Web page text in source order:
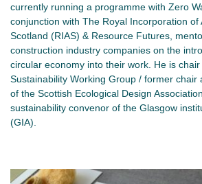
currently running a programme with Zero
conjunction with The Royal Incorporation of
Scotland (RIAS) & Resource Futures,
construction industry companies on the
circular economy into their work. He is chair
Sustainability Working Group / former chair
of the Scottish Ecological Design
sustainability convenor of the Glasgow
(GIA).